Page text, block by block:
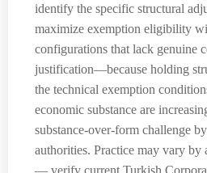
identify the specific structural
maximize exemption eligibility
configurations that lack genuine
justification—because holding
the technical exemption
economic substance are
substance-over-form challenge
authorities. Practice may vary by
— verify current Turkish